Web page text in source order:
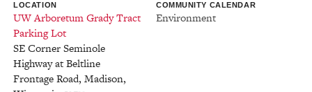
LOCATION
UW Arboretum Grady Tract
Parking Lot
SE Corner Seminole
Highway at Beltline
Frontage Road,Madison,
COMMUNITY CALENDAR
Environment